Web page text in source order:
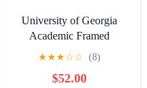
University of Georgia
Academic Framed
Lithograph
★★★☆☆ (8)
$52.00